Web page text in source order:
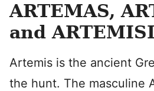
ARTEMAS,
and
Artemis is the ancient
the hunt. The masculine